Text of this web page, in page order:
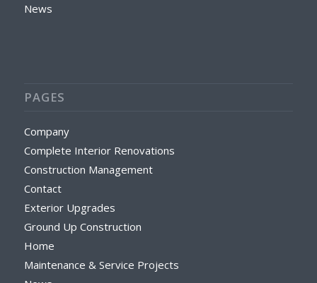
News
PAGES
Company
Complete Interior Renovations
Construction Management
Contact
Exterior Upgrades
Ground Up Construction
Home
Maintenance & Service Projects